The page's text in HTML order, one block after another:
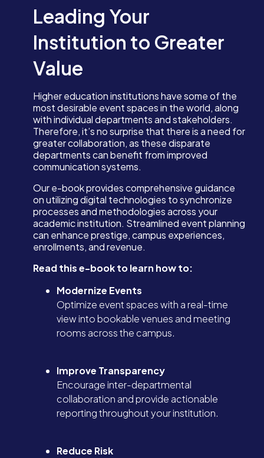
Leading Your
Institution to Greater
Value
Higher education institutions have some of the
most desirable event spaces in the world, along
with individual departments and stakeholders.
Therefore, it’s no surprise that there is a need for
greater collaboration, as these disparate
departments can benefit from improved
communication systems.
Our e-book provides comprehensive guidance
on utilizing digital technologies to synchronize
processes and methodologies across your
academic institution. Streamlined event planning
can enhance prestige, campus experiences,
enrollments, and revenue.
Read this e-book to learn how to:
Modernize Events
Optimize event spaces with a real-time
view into bookable venues and meeting
rooms across the campus.
Improve Transparency
Encourage inter-departmental
collaboration and provide actionable
reporting throughout your institution.
Reduce Risk